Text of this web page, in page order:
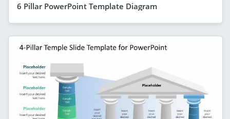
6 Pillar PowerPoint Template Diagram